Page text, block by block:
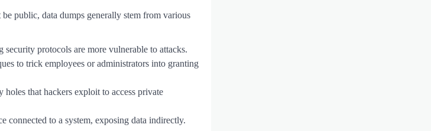
public, data dumps generally stem from various
security protocols are more vulnerable to attacks.
to trick employees or administrators into granting
that hackers exploit to access private
connected to a system, exposing data indirectly.